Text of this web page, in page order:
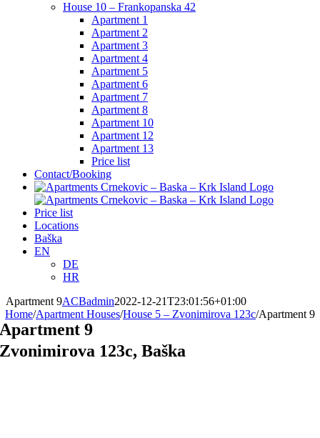
House 10 – Frankopanska 42
Apartment 1
Apartment 2
Apartment 3
Apartment 4
Apartment 5
Apartment 6
Apartment 7
Apartment 8
Apartment 10
Apartment 12
Apartment 13
Price list
Contact/Booking
Price list
Locations
Baška
EN
DE
HR
Apartment 9ACBadmin2022-12-21T23:01:56+01:00
Home/Apartment Houses/House 5 – Zvonimirova 123c/Apartment 9
Apartment 9
Zvonimirova 123c, Baška